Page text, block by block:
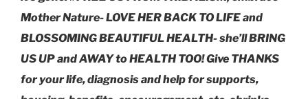
Mother Nature- LOVE HER BACK TO LIFE and
BLOSSOMING BEAUTIFUL HEALTH- she’ll BRING
US UP and AWAY to HEALTH TOO! Give THANKS
for your life, diagnosis and help for supports,